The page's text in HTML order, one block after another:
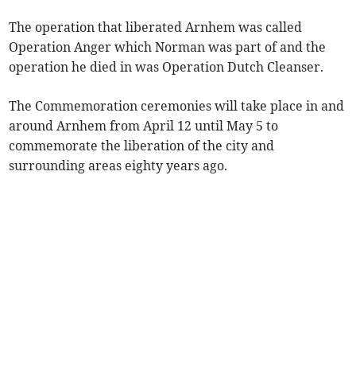
The operation that liberated Arnhem was called
Operation Anger which Norman was part of and the
operation he died in was Operation Dutch Cleanser.
The Commemoration ceremonies will take place in and
around Arnhem from April 12 until May 5 to
commemorate the liberation of the city and
surrounding areas eighty years ago.